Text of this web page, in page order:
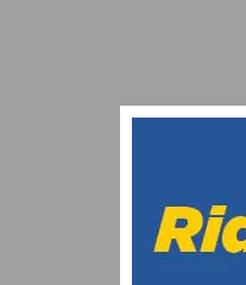
A SOCIAL FITNESS